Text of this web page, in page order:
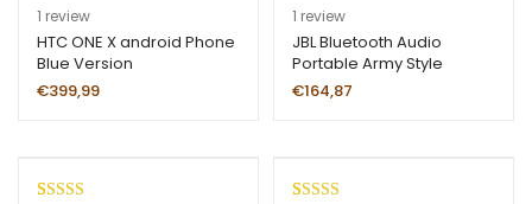
Rated5.00
out of 5
based on
1
customer
1 review
HTC ONE X android Phone
Blue Version
€399,99
Rate
d
2.00
out
1
custo
1 review
JBL Bluetooth Audio
Portable Army Style
€164,87